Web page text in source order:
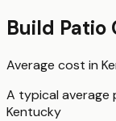
Build Patio
Average cost in
A typical average
Kentucky